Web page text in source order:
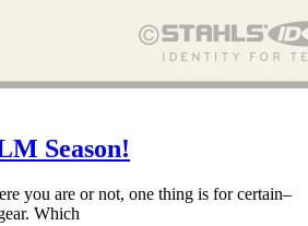
Season!
you are or not, one thing is for certain–
Which